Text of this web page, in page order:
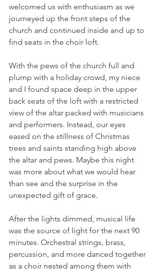
welcomed us with enthusiasm as we
journeyed up the front steps of the
church and continued inside and up to
find seats in the choir loft.
With the pews of the church full and
plump with a holiday crowd, my niece
and I found space deep in the upper
back seats of the loft with a restricted
view of the altar packed with musicians
and performers. Instead, our eyes
eased on the stillness of Christmas
trees and saints standing high above
the altar and pews. Maybe this night
was more about what we would hear
than see and the surprise in the
unexpected gift of grace.
After the lights dimmed, musical life
was the source of light for the next 90
minutes. Orchestral strings, brass,
percussion, and more danced together
as a choir nested among them with